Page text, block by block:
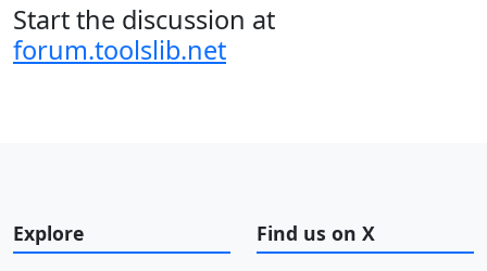
Start the discussion at
forum.toolslib.net
Explore Find us on X